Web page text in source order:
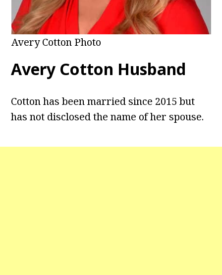
Avery Cotton Photo
Avery Cotton Husband
Cotton has been married since 2015 but
has not disclosed the name of her spouse.